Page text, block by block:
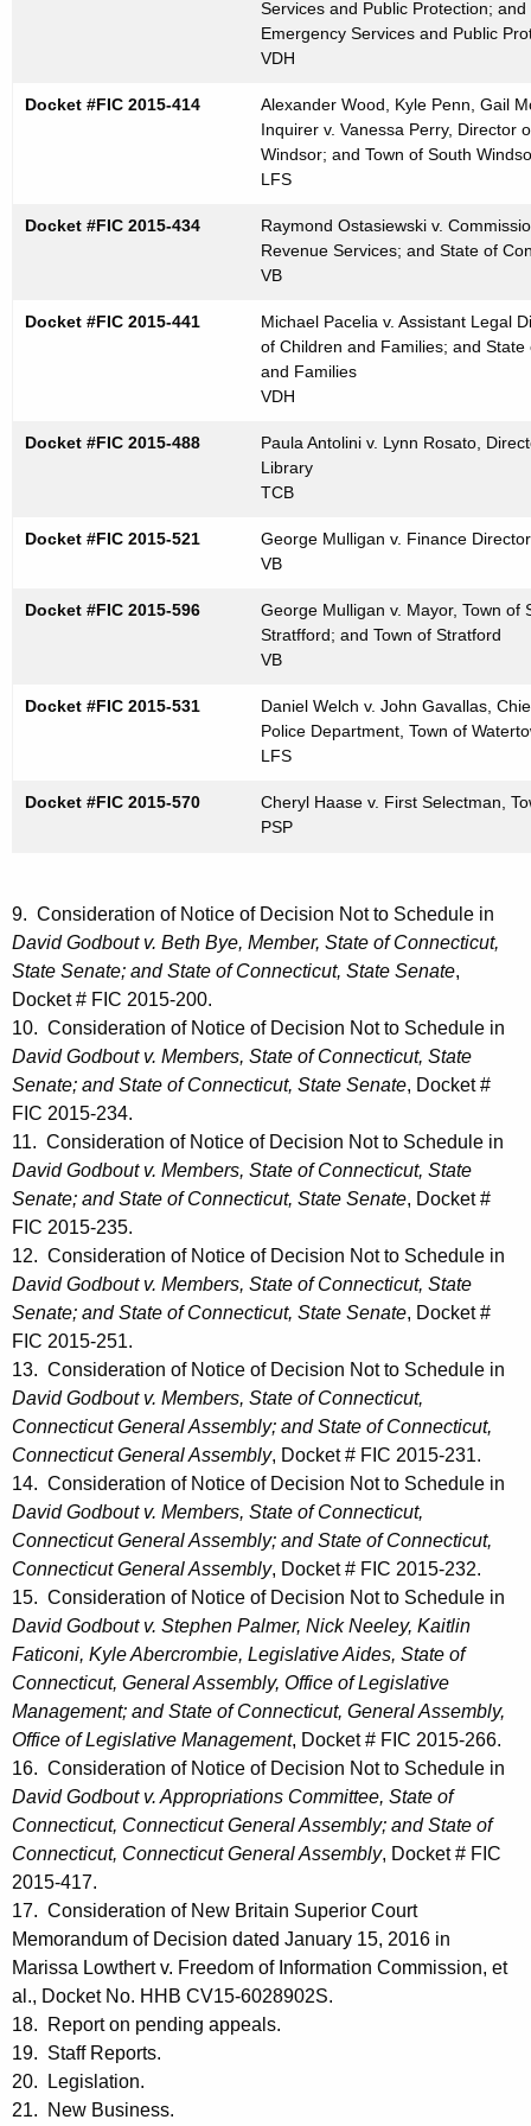
Services and Public Protection;
Emergency Services and Public
VDH
Docket #FIC 2015-414
Alexander Wood, Kyle Penn, Gail
Inquirer v. Vanessa Perry, Director
Windsor; and Town of South
LFS
Docket #FIC 2015-434
Raymond Ostasiewski v.
Revenue Services; and State of
VB
Docket #FIC 2015-441
Michael Pacelia v. Assistant Legal
of Children and Families; and
and Families
VDH
Docket #FIC 2015-488
Paula Antolini v. Lynn Rosato,
Library
TCB
Docket #FIC 2015-521
George Mulligan v. Finance
VB
Docket #FIC 2015-596
George Mulligan v. Mayor, Town of
Stratfford; and Town of Stratford
VB
Docket #FIC 2015-531
Daniel Welch v. John Gavallas,
Police Department, Town of
LFS
Docket #FIC 2015-570
Cheryl Haase v. First Selectman,
PSP
9. Consideration of Notice of Decision Not to Schedule in
David Godbout v. Beth Bye, Member, State of Connecticut,
State Senate; and State of Connecticut, State Senate,
Docket # FIC 2015-200.
10. Consideration of Notice of Decision Not to Schedule in
David Godbout v. Members, State of Connecticut, State
Senate; and State of Connecticut, State Senate, Docket #
FIC 2015-234.
11. Consideration of Notice of Decision Not to Schedule in
David Godbout v. Members, State of Connecticut, State
Senate; and State of Connecticut, State Senate, Docket #
FIC 2015-235.
12. Consideration of Notice of Decision Not to Schedule in
David Godbout v. Members, State of Connecticut, State
Senate; and State of Connecticut, State Senate, Docket #
FIC 2015-251.
13. Consideration of Notice of Decision Not to Schedule in
David Godbout v. Members, State of Connecticut,
Connecticut General Assembly; and State of Connecticut,
Connecticut General Assembly, Docket # FIC 2015-231.
14. Consideration of Notice of Decision Not to Schedule in
David Godbout v. Members, State of Connecticut,
Connecticut General Assembly; and State of Connecticut,
Connecticut General Assembly, Docket # FIC 2015-232.
15. Consideration of Notice of Decision Not to Schedule in
David Godbout v. Stephen Palmer, Nick Neeley, Kaitlin
Faticoni, Kyle Abercrombie, Legislative Aides, State of
Connecticut, General Assembly, Office of Legislative
Management; and State of Connecticut, General Assembly,
Office of Legislative Management, Docket # FIC 2015-266.
16. Consideration of Notice of Decision Not to Schedule in
David Godbout v. Appropriations Committee, State of
Connecticut, Connecticut General Assembly; and State of
Connecticut, Connecticut General Assembly, Docket # FIC
2015-417.
17. Consideration of New Britain Superior Court
Memorandum of Decision dated January 15, 2016 in
Marissa Lowthert v. Freedom of Information Commission, et
al., Docket No. HHB CV15-6028902S.
18. Report on pending appeals.
19. Staff Reports.
20. Legislation.
21. New Business.